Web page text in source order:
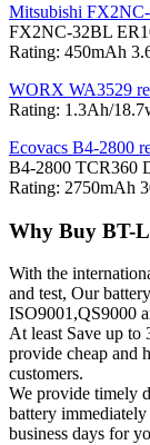
Mitsubishi
FX2NC-32BL
Rating: 450mAh
WORX WA3529
Rating: 1.3Ah/
Ecovacs B4-2800
B4-2800 TCR360
Rating: 2750mAh
Why Buy BT-
With the
and test, Our
ISO9001,QS9000
At least Save up to
provide cheap and
customers.
We provide timely
battery
business days for